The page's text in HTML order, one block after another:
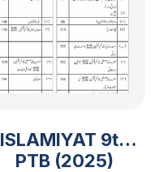
ISLAMIYAT 9th
PTB (2025)